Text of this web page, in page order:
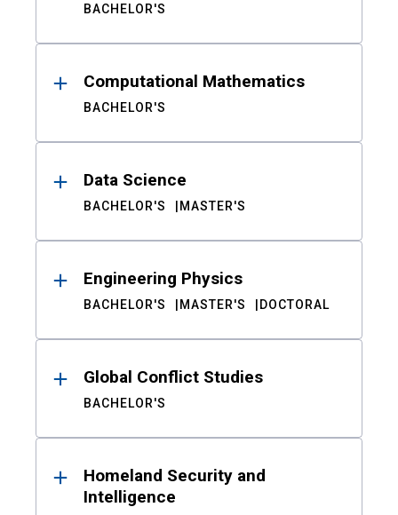
BACHELOR'S
Computational Mathematics
BACHELOR'S
Data Science
BACHELOR'S MASTER'S
Engineering Physics
BACHELOR'S MASTER'S DOCTORAL
Global Conflict Studies
BACHELOR'S
Homeland Security and
Intelligence